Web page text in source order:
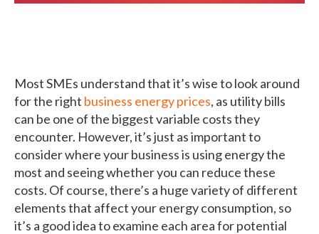
Most SMEs understand that it’s wise to look around
for the right business energy prices, as utility bills
can be one of the biggest variable costs they
encounter. However, it’s just as important to
consider where your business is using energy the
most and seeing whether you can reduce these
costs. Of course, there’s a huge variety of different
elements that affect your energy consumption, so
it’s a good idea to examine each area for potential